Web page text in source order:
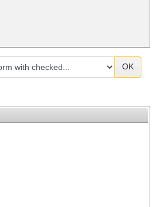
OK